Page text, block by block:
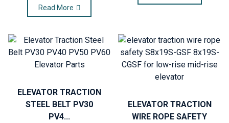
Read More
ELEVATOR TRACTION
STEEL BELT PV30
PV4...
ELEVATOR TRACTION
WIRE ROPE SAFETY